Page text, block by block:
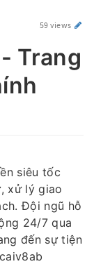
59 views
- Trang
siêu tốc
xử lý giao
Đội ngũ hỗ
24/7 qua
đến sự tiện